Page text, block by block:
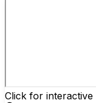
Click for interactive